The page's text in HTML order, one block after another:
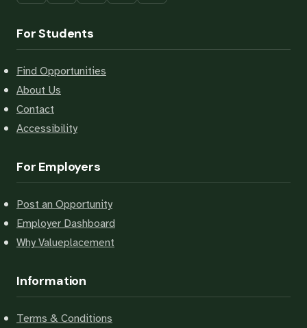
For Students
Find Opportunities
About Us
Contact
Accessibility
For Employers
Post an Opportunity
Employer Dashboard
Why Valueplacement
Information
Terms & Conditions